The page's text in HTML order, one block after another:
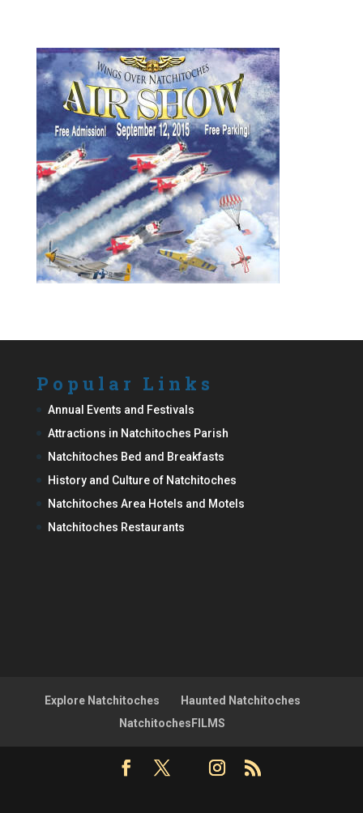
Popular Links
Annual Events and Festivals
Attractions in Natchitoches Parish
Natchitoches Bed and Breakfasts
History and Culture of Natchitoches
Natchitoches Area Hotels and Motels
Natchitoches Restaurants
Explore Natchitoches
Haunted Natchitoches
NatchitochesFILMS